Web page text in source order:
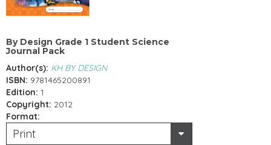
By Design Grade 1 Student Science
Journal Pack
Author(s): KH BY DESIGN
ISBN: 9781465200891
Edition: 1
Copyright: 2012
Format:
Print